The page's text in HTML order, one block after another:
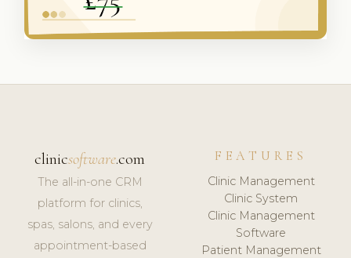
clinicsoftware.com
The all-in-one CRM
platform for clinics,
spas, salons, and every
appointment-based
FEATURES
Clinic Management
Clinic System
Clinic Management
Software
Patient Management